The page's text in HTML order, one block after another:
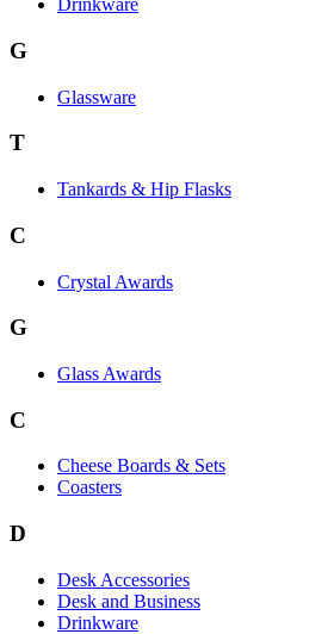
Drinkware
G
Glassware
T
Tankards & Hip Flasks
C
Crystal Awards
G
Glass Awards
C
Cheese Boards & Sets
Coasters
D
Desk Accessories
Desk and Business
Drinkware